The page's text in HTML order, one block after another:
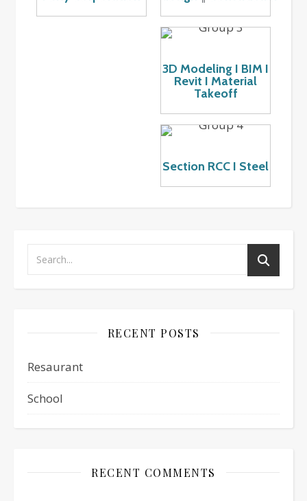
3D Modeling I BIM I
Revit I Material
Takeoff
Section RCC I Steel
RECENT POSTS
Resaurant
School
RECENT COMMENTS